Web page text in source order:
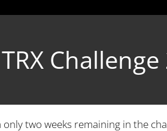
TRX
two weeks remaining in the